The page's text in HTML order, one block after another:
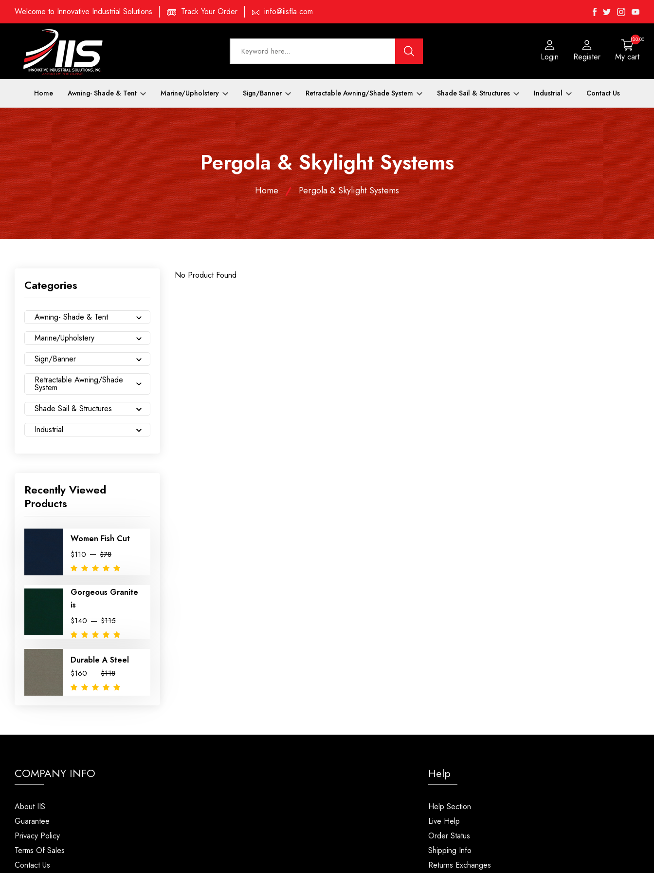
Welcome to Innovative Industrial Solutions Track Your Order info@iisfla.com Facebook
Twitter
Login Register My cart
($0.00
Home Awning- Shade & Tent Marine/Upholstery Sign/Banner Retractable Awning/Shade System Shade Sail & Structures Industrial Contact Us
Pergola & Skylight Systems
Home Pergola & Skylight Systems
Categories
Awning- Shade & Tent
Marine/Upholstery
Sign/Banner
Retractable Awning/Shade
System
Shade Sail & Structures
Industrial
Recently Viewed
Products
Women Fish Cut
$110 $78
Gorgeous Granite
is
$140 $115
Durable A Steel
$160 $118
No Product Found
COMPANY INFO
About IIS
Guarantee
Privacy Policy
Terms Of Sales
Contact Us
Help
Help Section
Live Help
Order Status
Shipping Info
Returns Exchanges